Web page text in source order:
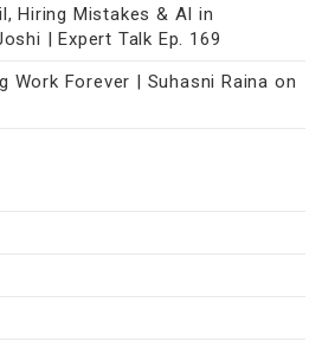
Hiring Mistakes & AI in
| Expert Talk Ep. 169
Work Forever | Suhasni Raina on